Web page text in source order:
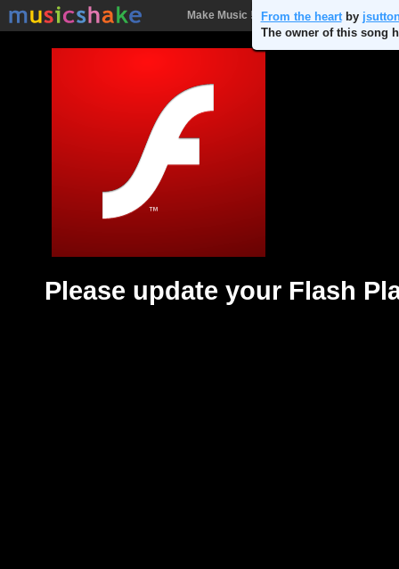
Make Music ! Songs People
Please update your Flash
From the heartby
The owner of this song